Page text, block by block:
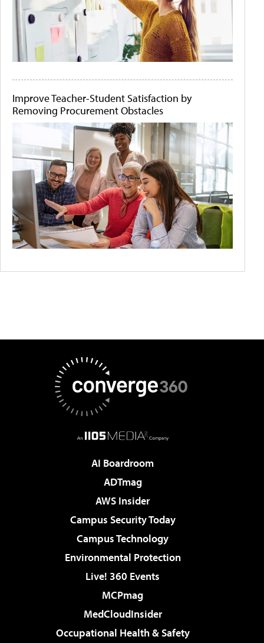
Improve Teacher-Student Satisfaction by
Removing Procurement Obstacles
AI Boardroom
ADTmag
AWS Insider
Campus Security Today
Campus Technology
Environmental Protection
Live! 360 Events
MCPmag
MedCloudInsider
Occupational Health & Safety